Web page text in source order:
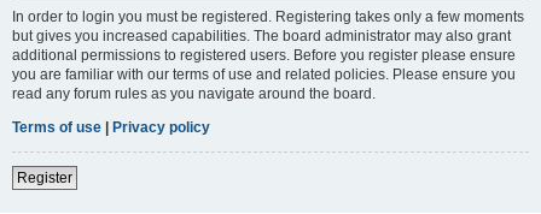
In order to login you must be registered. Registering takes only a few moments
but gives you increased capabilities. The board administrator may also grant
additional permissions to registered users. Before you register please ensure
you are familiar with our terms of use and related policies. Please ensure you
read any forum rules as you navigate around the board.
Terms of use | Privacy policy
Register